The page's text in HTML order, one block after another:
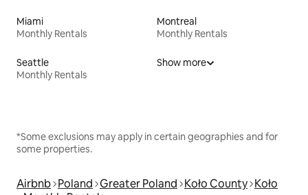
Miami
Monthly Rentals
Montreal
Monthly Rentals
Seattle
Monthly Rentals
Show more
*Some exclusions may apply in certain geographies and for
some properties.
Airbnb Poland Greater Poland Koło County Koło